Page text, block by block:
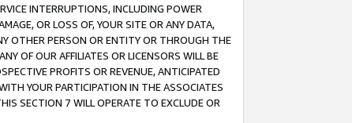
INTERRUPTIONS, INCLUDING POWER
OR LOSS OF, YOUR SITE OR ANY DATA,
OTHER PERSON OR ENTITY OR THROUGH THE
OF OUR AFFILIATES OR LICENSORS WILL BE
PROFITS OR REVENUE, ANTICIPATED
YOUR PARTICIPATION IN THE ASSOCIATES
SECTION 7 WILL OPERATE TO EXCLUDE OR